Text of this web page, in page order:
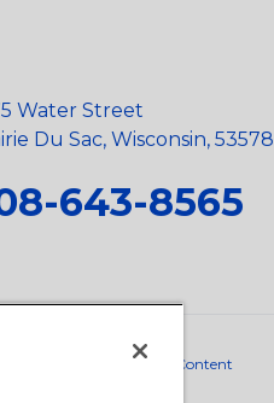
Water Street
Du Sac, Wisconsin, 53578
643-8565
Domestic Content